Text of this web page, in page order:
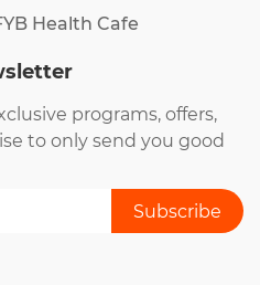
Health Cafe
programs, offers,
to only send you good